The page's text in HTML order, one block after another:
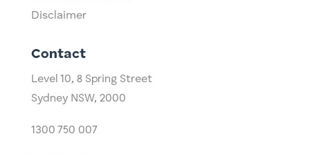
Disclaimer
Contact
Level 10, ​8 Spring Street
Sydney NSW, 2000​
1300 750 007